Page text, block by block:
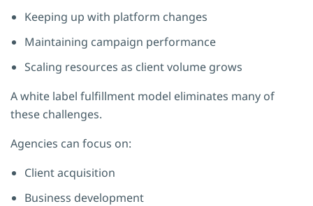
Keeping up with platform changes
Maintaining campaign performance
Scaling resources as client volume grows
A white label fulfillment model eliminates many of
these challenges.
Agencies can focus on:
Client acquisition
Business development